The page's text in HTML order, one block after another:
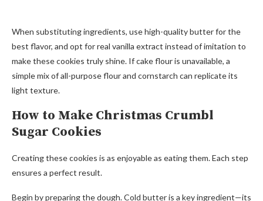
When substituting ingredients, use high-quality butter for the
best flavor, and opt for real vanilla extract instead of imitation to
make these cookies truly shine. If cake flour is unavailable, a
simple mix of all-purpose flour and cornstarch can replicate its
light texture.
How to Make Christmas Crumbl
Sugar Cookies
Creating these cookies is as enjoyable as eating them. Each step
ensures a perfect result.
Begin by preparing the dough. Cold butter is a key ingredient—its